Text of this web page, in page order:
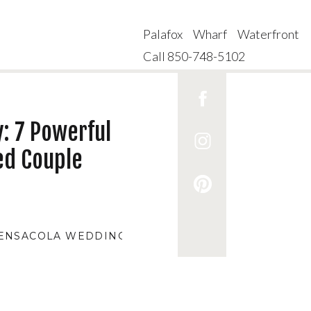
Palafox Wharf Waterfront
Call 850-748-5102
WEDDING VENUES
7 Powerful
Couple